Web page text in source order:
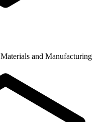
Materials and Manufacturing